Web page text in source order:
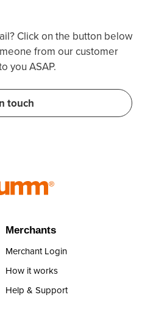
Click on the button below
from our customer
you ASAP.
touch
Merchants
Merchant Login
How it works
Help & Support